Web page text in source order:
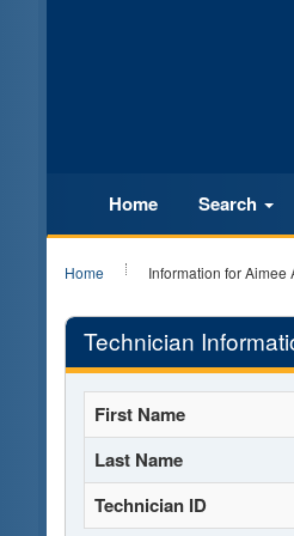
Home Search
Home Information for Aimee
Technician
First Name
Last Name
Technician ID